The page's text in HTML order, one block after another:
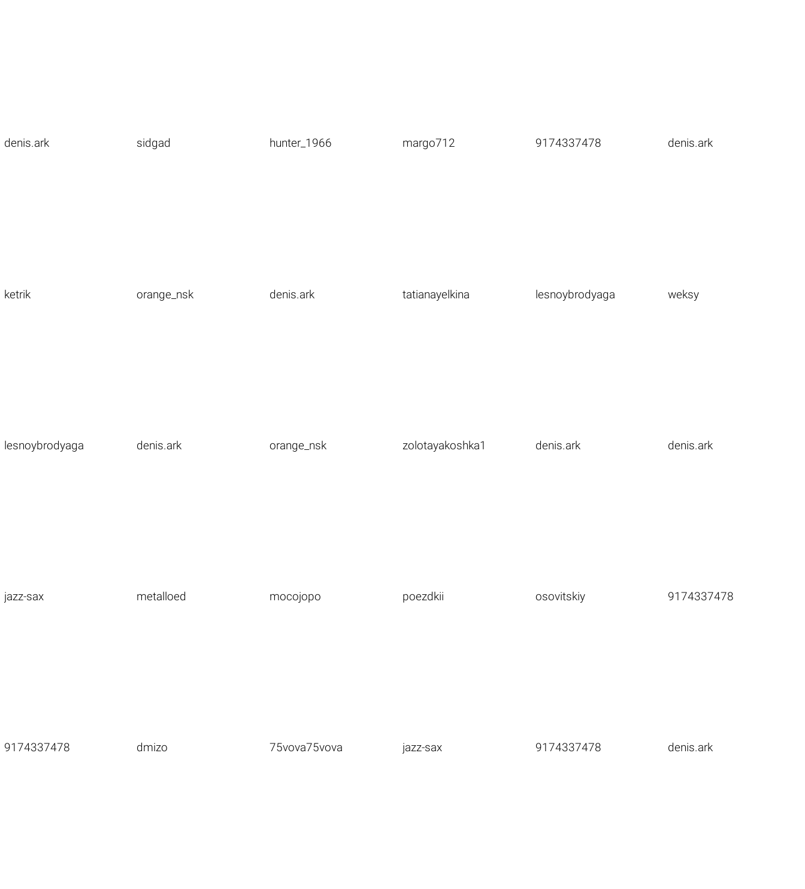
denis.ark sidgad hunter_1966 margo712 9174337478 denis.ark
ketrik orange_nsk denis.ark tatianayelkina lesnoybrodyaga weksy
lesnoybrodyaga denis.ark orange_nsk zolotayakoshka1 denis.ark denis.ark
jazz-sax metalloed mocojopo poezdkii osovitskiy 9174337478
9174337478 dmizo 75vova75vova jazz-sax 9174337478 denis.ark